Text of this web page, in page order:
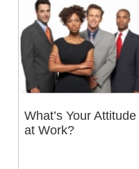
What’s Your Attitude
at Work?